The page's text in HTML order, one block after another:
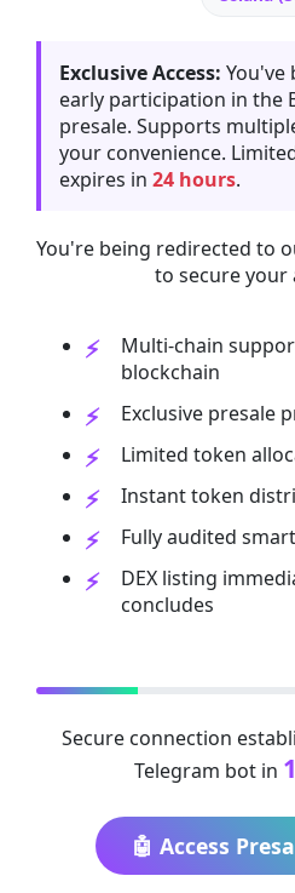
Exclusive Access: You've
early participation in the
presale. Supports
your convenience.
expires in 24 hours.
You're being redirected to
to secure your
Multi-chain
blockchain
Exclusive presale
Limited token
Instant token
Fully audited
DEX listing
concludes
Secure connection
Telegram bot in
🤖 Access